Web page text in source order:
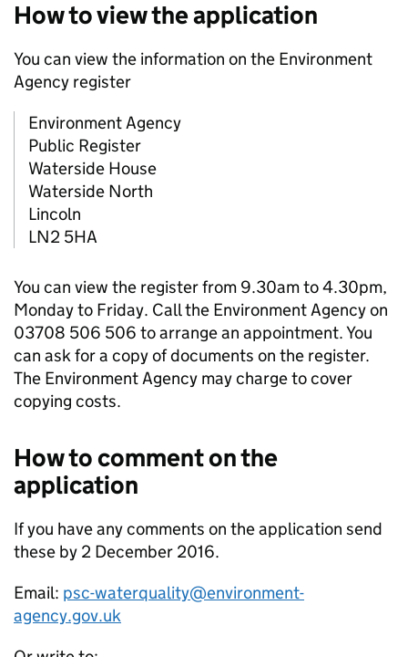
How to view the application
You can view the information on the Environment
Agency register
Environment Agency
Public Register
Waterside House
Waterside North
Lincoln
LN2 5HA
You can view the register from 9.30am to 4.30pm,
Monday to Friday. Call the Environment Agency on
03708 506 506 to arrange an appointment. You
can ask for a copy of documents on the register.
The Environment Agency may charge to cover
copying costs.
How to comment on the
application
If you have any comments on the application send
these by 2 December 2016.
Email: psc-waterquality@environment-
agency.gov.uk